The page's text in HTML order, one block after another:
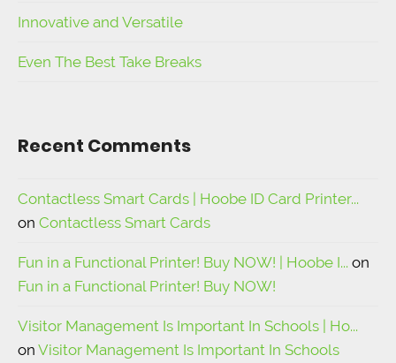
Innovative and Versatile
Even The Best Take Breaks
Recent Comments
Contactless Smart Cards | Hoobe ID Card Printer...
on Contactless Smart Cards
Fun in a Functional Printer! Buy NOW! | Hoobe I... on
Fun in a Functional Printer! Buy NOW!
Visitor Management Is Important In Schools | Ho...
on Visitor Management Is Important In Schools